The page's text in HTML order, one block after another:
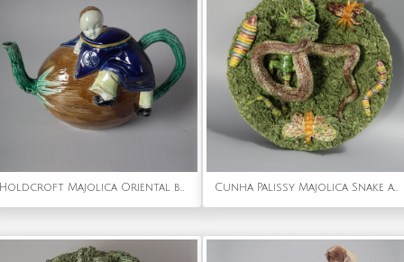
Holdcroft Majolica Oriental boy on coconut teapot Cunha Palissy Majolica Snake and Lizard Wall Plate